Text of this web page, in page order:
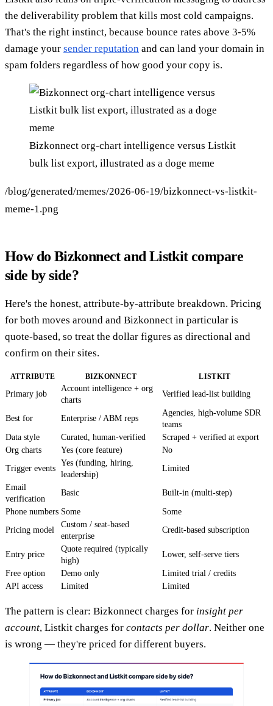
the deliverability problem that kills most cold campaigns.
That's the right instinct, because bounce rates above 3-5%
damage your sender reputation and can land your domain in
spam folders regardless of how good your copy is.
Bizkonnect org-chart intelligence versus Listkit
bulk list export, illustrated as a doge meme
/blog/generated/memes/2026-06-19/bizkonnect-vs-listkit-
meme-1.png
How do Bizkonnect and Listkit compare
side by side?
Here's the honest, attribute-by-attribute breakdown. Pricing
for both moves around and Bizkonnect in particular is
quote-based, so treat the dollar figures as directional and
confirm on their sites.
ATTRIBUTE BIZKONNECT LISTKIT
Primary job
Account intelligence + org
charts
Verified lead-list building
Best for Enterprise / ABM reps
Agencies, high-volume SDR
teams
Data style
Curated, human-verified
Scraped + verified at export
Org charts
Yes (core feature)
No
Trigger events
Yes (funding, hiring,
leadership)
Limited
Email
verification
Basic Built-in (multi-step)
Phone numbers Some
Some
Pricing model
Custom / seat-based
enterprise
Credit-based subscription
Entry price
Quote required (typically
high)
Lower, self-serve tiers
Free option Demo only
Limited trial / credits
API access
Limited Limited
The pattern is clear: Bizkonnect charges for insight per
account, Listkit charges for contacts per dollar. Neither one
is wrong — they're priced for different buyers.